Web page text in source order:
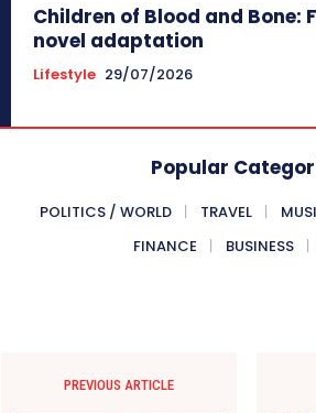
Children of Blood and Bone:
novel adaptation
Lifestyle 29/07/2026
Popular
POLITICS / WORLD TRAVEL
FINANCE
BUSINESS
PREVIOUS ARTICLE